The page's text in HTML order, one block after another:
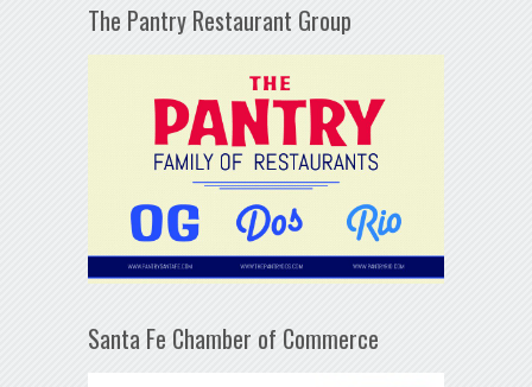
The Pantry Restaurant Group
Santa Fe Chamber of Commerce